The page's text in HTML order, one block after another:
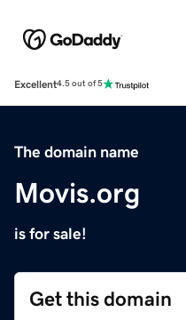
Excellent4.5 out of 5
The domain name
Movis.org
is for sale!
Get this domain